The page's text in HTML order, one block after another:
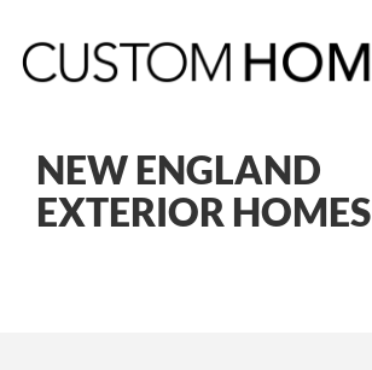
NEW ENGLAND
EXTERIOR HOMES